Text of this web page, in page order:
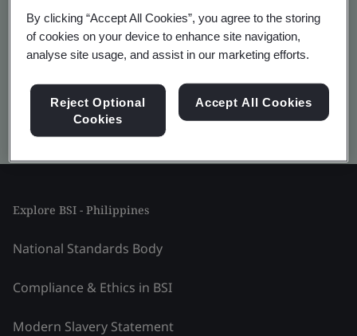
global companies
Kitemark advanced search
Explore BSI - Philippines
National Standards Body
Compliance & Ethics in BSI
Modern Slavery Statement
By clicking “Accept All Cookies”, you agree to the storing
of cookies on your device to enhance site navigation,
analyse site usage, and assist in our marketing efforts.
Reject Optional
Cookies
Accept All Cookies